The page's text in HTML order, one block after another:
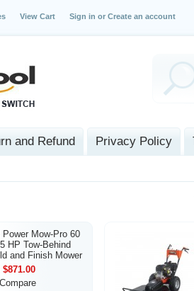
View Cart Sign in or Create an account
and Refund Privacy Policy
Power Mow-Pro 60
HP Tow-Behind
and Finish Mower
$871.00
Compare